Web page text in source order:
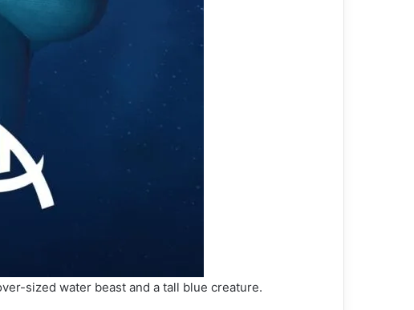
sized water beast and a tall blue creature.